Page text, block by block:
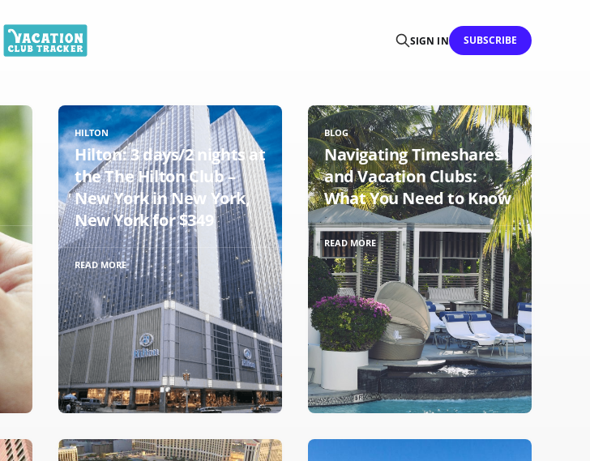
SIGN IN SUBSCRIBE
HILTON
Hilton: 3 days/2 nights at
the The Hilton Club –
New York in New York,
New York for $349
READ MORE
BLOG
Navigating Timeshares
and Vacation Clubs:
What You Need to Know
READ MORE